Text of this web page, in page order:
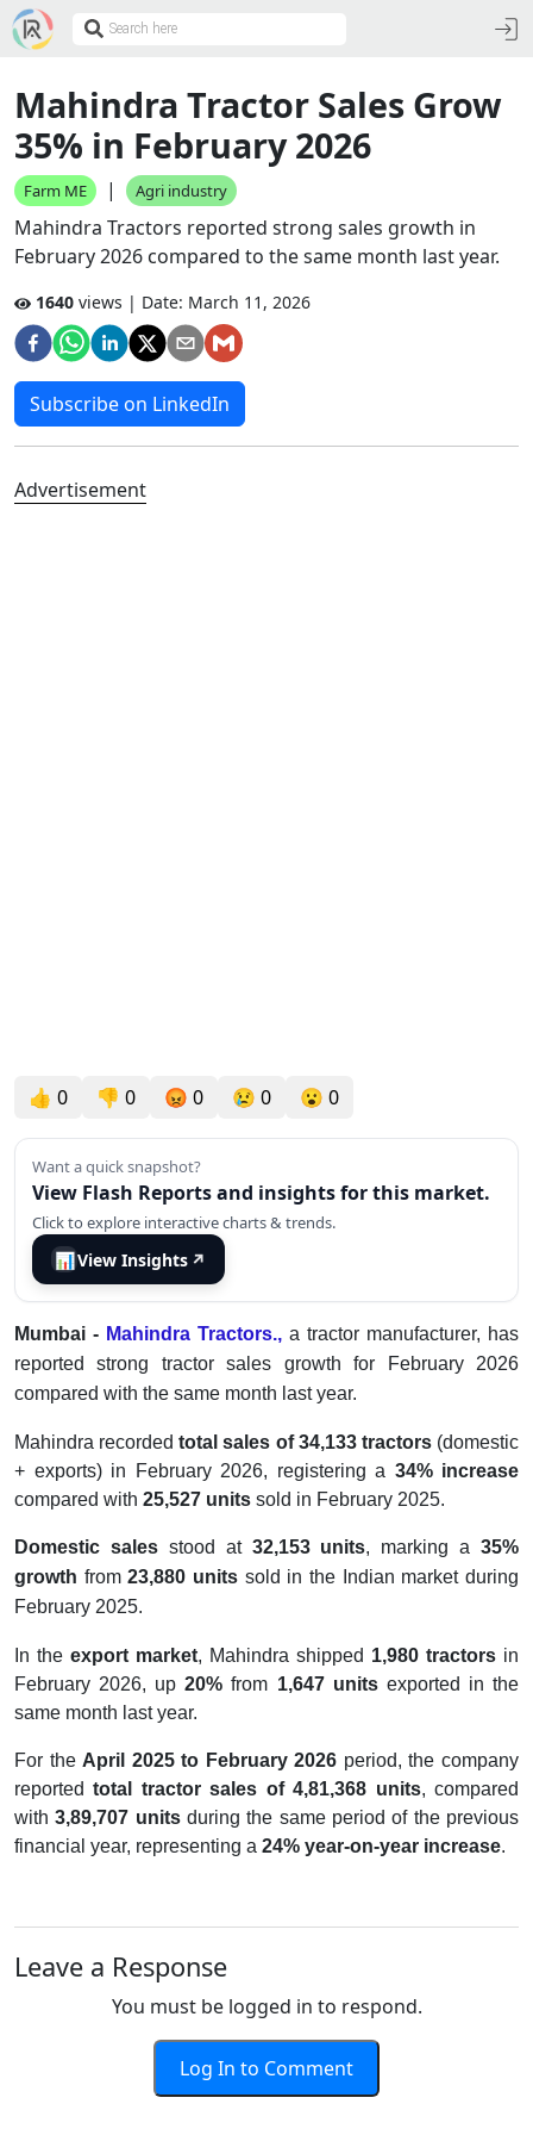
Mahindra Tractor Sales Grow
35% in February 2026
Farm ME | Agri industry
Mahindra Tractors reported strong sales growth in
February 2026 compared to the same month last year.
1640 views | Date: March 11, 2026
Subscribe on LinkedIn
Advertisement
👍 0 👎 0 😡 0 😢 0 😮 0
Want a quick snapshot?
View Flash Reports and insights for this market.
Click to explore interactive charts & trends.
📊View Insights ↗
Mumbai - Mahindra Tractors., a tractor manufacturer, has
reported strong tractor sales growth for February 2026
compared with the same month last year.
Mahindra recordedtotal sales of 34,133 tractors(domestic
+ exports) in February 2026, registering a 34% increase
compared with 25,527 units sold in February 2025.
Domestic salesstood at 32,153 units, marking a 35%
growth from23,880 units sold in the Indian market during
February 2025.
In the export market, Mahindra shipped 1,980 tractors in
February 2026, up20% from 1,647 unitsexported in the
same month last year.
For the April 2025 to February 2026 period, the company
reportedtotal tractor sales of 4,81,368 units, compared
with3,89,707 unitsduring the same period of the previous
financial year, representing a 24% year-on-year increase.
Leave a Response
You must be logged in to respond.
Log In to Comment